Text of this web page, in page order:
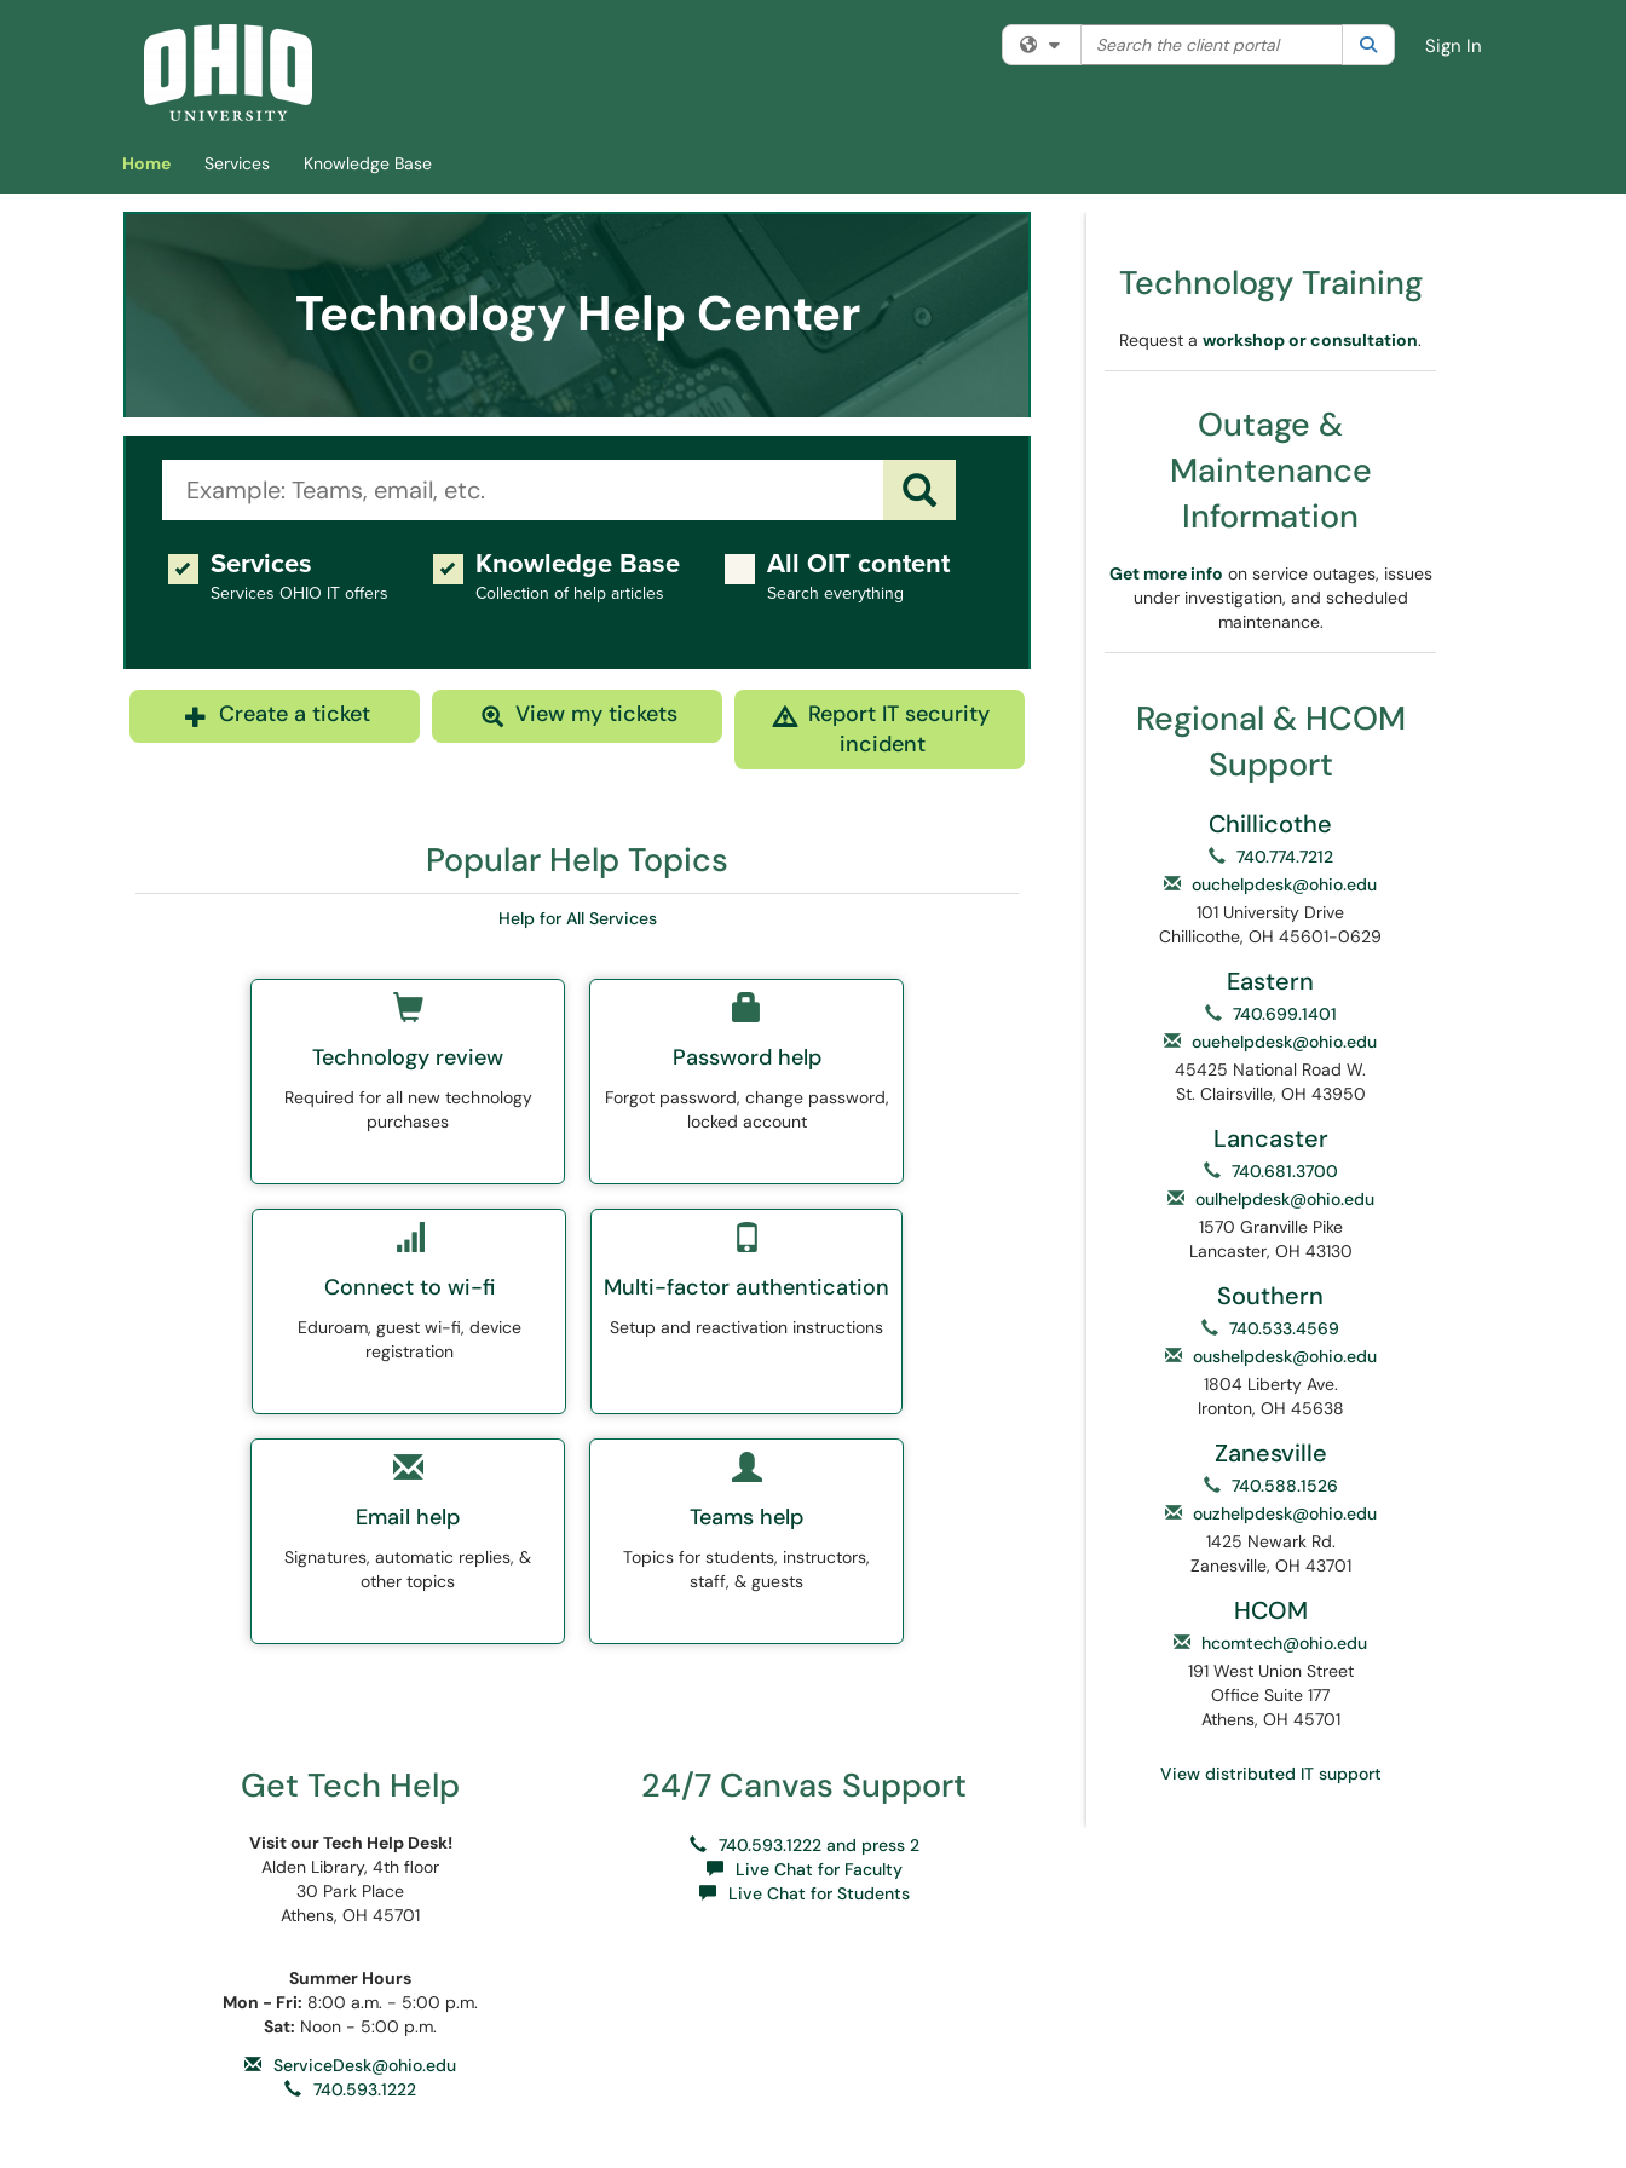
Filter your search by category. Current category:All
Search the client portal SearchSign In
Home Services Knowledge Base
Technology Help Center
Search topic Search
Services
Services OHIO IT offers
Knowledge Base
Collection of help articles
All OIT content
Search everything
Create a ticket View my tickets
Report IT security
incident
Popular Help Topics
Help for All Services
Technology review
Required for all new technology
purchases
Password help
Forgot password, change password,
locked account
Connect to wi-fi
Eduroam, guest wi-fi, device
registration
Multi-factor authentication
Setup and reactivation instructions
Email help
Signatures, automatic replies, &
other topics
Teams help
Topics for students, instructors,
staff, & guests
Get Tech Help
Visit our Tech Help Desk!
Alden Library, 4th floor
30 Park Place
Athens, OH 45701
Summer Hours
Mon - Fri: 8:00 a.m. - 5:00 p.m.
Sat: Noon - 5:00 p.m.
ServiceDesk@ohio.edu
740.593.1222
24/7 Canvas Support
740.593.1222 and press 2
Live Chat for Faculty
Live Chat for Students
Technology Training
Request a workshop or consultation.
Outage &
Maintenance
Information
Get more info on service outages, issues
under investigation, and scheduled
maintenance.
Regional & HCOM
Support
Chillicothe
740.774.7212
ouchelpdesk@ohio.edu
101 University Drive
Chillicothe, OH 45601-0629
Eastern
740.699.1401
ouehelpdesk@ohio.edu
45425 National Road W.
St. Clairsville, OH 43950
Lancaster
740.681.3700
oulhelpdesk@ohio.edu
1570 Granville Pike
Lancaster, OH 43130
Southern
740.533.4569
oushelpdesk@ohio.edu
1804 Liberty Ave.
Ironton, OH 45638
Zanesville
740.588.1526
ouzhelpdesk@ohio.edu
1425 Newark Rd.
Zanesville, OH 43701
HCOM
hcomtech@ohio.edu
191 West Union Street
Office Suite 177
Athens, OH 45701
View distributed IT support